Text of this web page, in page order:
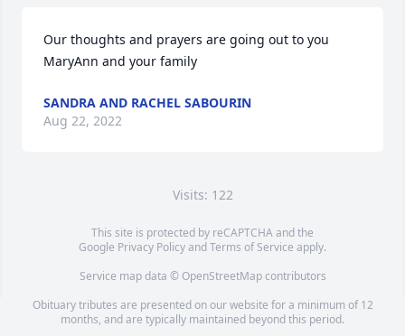
Our thoughts and prayers are going out to you
MaryAnn and your family
SANDRA AND RACHEL SABOURIN
Aug 22, 2022
Visits: 122
This site is protected by reCAPTCHA and the
Google Privacy PolicyandTerms of Service apply.
Service map data © OpenStreetMapcontributors
Obituary tributes are presented on our website for a minimum of 12
months, and are typically maintained beyond this period.